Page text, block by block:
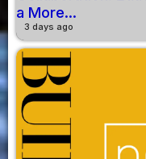
a More...
3 days ago